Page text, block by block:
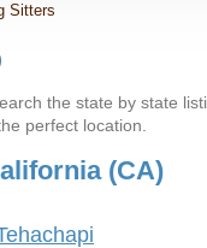
Sitters
the state by state
perfect location.
(CA)